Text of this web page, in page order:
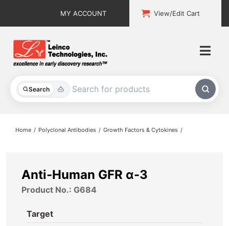
MY ACCOUNT View/Edit Cart
Search
All Products
About
Contact
Home Polyclonal Antibodies Growth Factors & Cytokines
Anti-Human GFR α-3
Product No.: G684
Target